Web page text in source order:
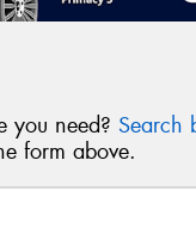
you need? Search
form above.